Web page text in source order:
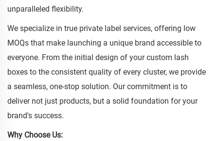
unparalleled flexibility.
We specialize in true private label services, offering low
MOQs that make launching a unique brand accessible to
everyone. From the initial design of your custom lash
boxes to the consistent quality of every cluster, we provide
a seamless, one-stop solution. Our commitment is to
deliver not just products, but a solid foundation for your
brand's success.
Why Choose Us: